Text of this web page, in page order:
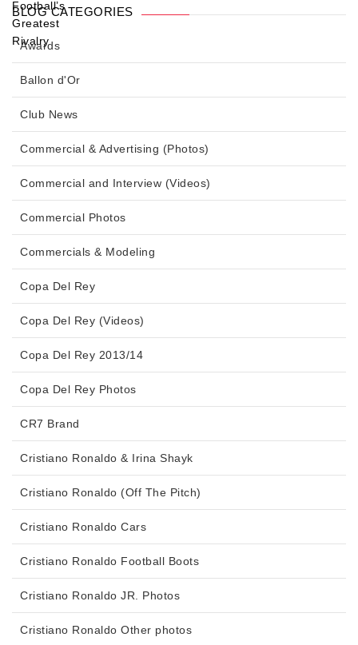
BLOG CATEGORIES
Awards
Ballon d'Or
Club News
Commercial & Advertising (Photos)
Commercial and Interview (Videos)
Commercial Photos
Commercials & Modeling
Copa Del Rey
Copa Del Rey (Videos)
Copa Del Rey 2013/14
Copa Del Rey Photos
CR7 Brand
Cristiano Ronaldo & Irina Shayk
Cristiano Ronaldo (Off The Pitch)
Cristiano Ronaldo Cars
Cristiano Ronaldo Football Boots
Cristiano Ronaldo JR. Photos
Cristiano Ronaldo Other photos